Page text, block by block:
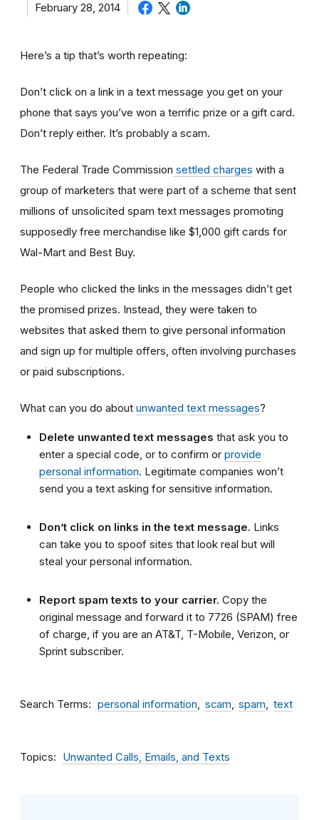
February 28, 2014
Here’s a tip that’s worth repeating:
Don’t click on a link in a text message you get on your
phone that says you’ve won a terrific prize or a gift card.
Don’t reply either. It’s probably a scam.
The Federal Trade Commission settled charges with a
group of marketers that were part of a scheme that sent
millions of unsolicited spam text messages promoting
supposedly free merchandise like $1,000 gift cards for
Wal-Mart and Best Buy.
People who clicked the links in the messages didn’t get
the promised prizes. Instead, they were taken to
websites that asked them to give personal information
and sign up for multiple offers, often involving purchases
or paid subscriptions.
What can you do about unwanted text messages?
Delete unwanted text messages that ask you to
enter a special code, or to confirm or provide
personal information. Legitimate companies won’t
send you a text asking for sensitive information.
Don’t click on links in the text message. Links
can take you to spoof sites that look real but will
steal your personal information.
Report spam texts to your carrier. Copy the
original message and forward it to 7726 (SPAM) free
of charge, if you are an AT&T, T-Mobile, Verizon, or
Sprint subscriber.
Search Terms personal information scam spam text
Topics Unwanted Calls, Emails, and Texts